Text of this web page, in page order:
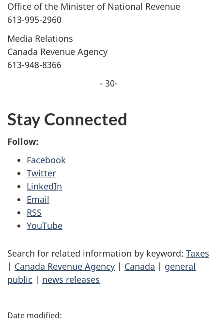
Office of the Minister of National Revenue
613-995-2960
Media Relations
Canada Revenue Agency
613-948-8366
- 30-
Stay Connected
Follow:
Facebook
Twitter
LinkedIn
Email
RSS
YouTube
Search for related information by keyword: Taxes
| Canada Revenue Agency | Canada | general
public | news releases
P